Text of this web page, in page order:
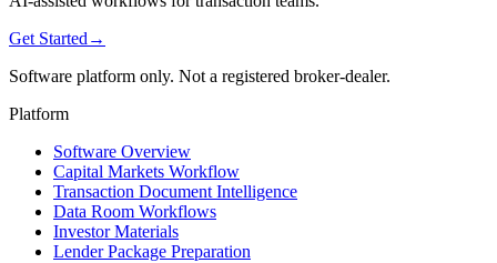
Get Started →
Software platform only. Not a registered broker-dealer.
Platform
Software Overview
Capital Markets Workflow
Transaction Document Intelligence
Data Room Workflows
Investor Materials
Lender Package Preparation